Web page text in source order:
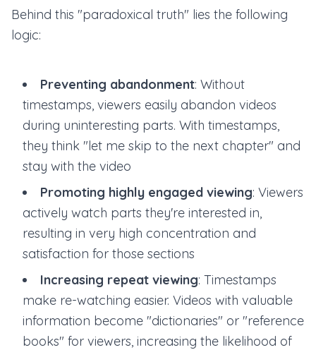
Behind this "paradoxical truth" lies the following
logic:
Preventing abandonment: Without
timestamps, viewers easily abandon videos
during uninteresting parts. With timestamps,
they think "let me skip to the next chapter" and
stay with the video
Promoting highly engaged viewing: Viewers
actively watch parts they're interested in,
resulting in very high concentration and
satisfaction for those sections
Increasing repeat viewing: Timestamps
make re-watching easier. Videos with valuable
information become "dictionaries" or "reference
books" for viewers, increasing the likelihood of